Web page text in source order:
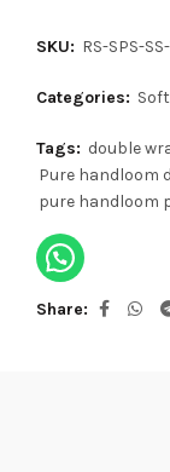
SKU: RS-SPS-
Categories:
Tags: double
Pure handloom
pure handloom
Share